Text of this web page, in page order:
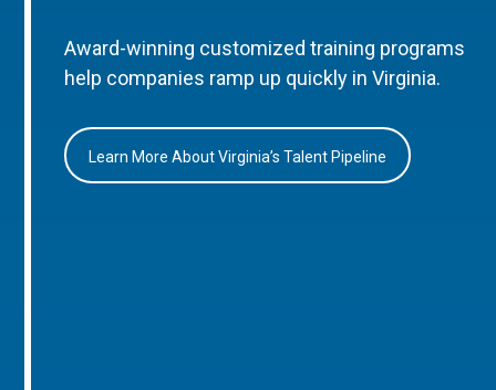
Award-winning customized training programs
help companies ramp up quickly in Virginia.
Learn More About Virginia’s Talent Pipeline